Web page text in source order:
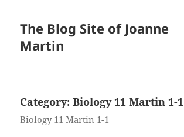
The Blog Site of Joanne
Martin
Category:Biology 11 Martin 1-1
Biology 11 Martin 1-1